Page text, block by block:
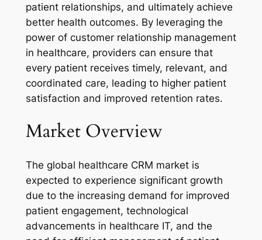
patient relationships, and ultimately achieve
better health outcomes. By leveraging the
power of customer relationship management
in healthcare, providers can ensure that
every patient receives timely, relevant, and
coordinated care, leading to higher patient
satisfaction and improved retention rates.
Market Overview
The global healthcare CRM market is
expected to experience significant growth
due to the increasing demand for improved
patient engagement, technological
advancements in healthcare IT, and the